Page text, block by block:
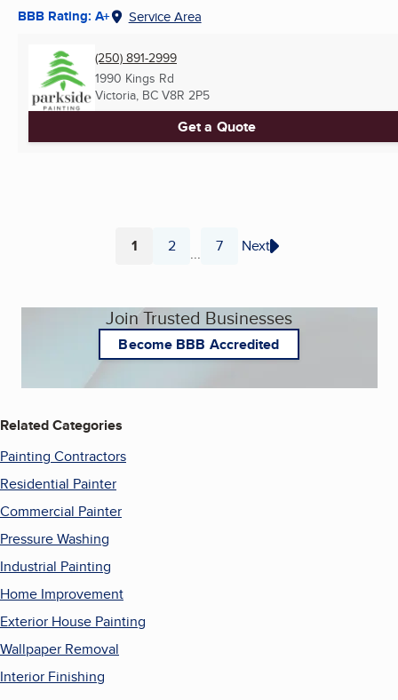
BBB Rating: A+ Service Area
(250) 891-2999
1990 Kings Rd
Victoria, BC V8R 2P5
Get a Quote
Page
1 Page
2 ... Page
7 Next
Join Trusted Businesses
Become BBB Accredited
Related Categories
Painting Contractors
Residential Painter
Commercial Painter
Pressure Washing
Industrial Painting
Home Improvement
Exterior House Painting
Wallpaper Removal
Interior Finishing